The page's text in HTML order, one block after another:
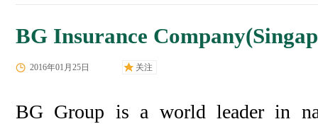
BG Insurance
2016年01月25日 关注
BG Group is a world leader in